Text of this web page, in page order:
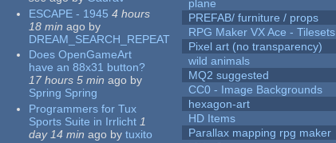
ESCAPE - 1945 4 hours
18 min ago by
DREAM_SEARCH_REPEAT
Does OpenGameArt
have an 88x31 button?
17 hours 5 min ago by
Spring Spring
Programmers for Tux
Sports Suite in Irrlicht 1
day 14 min ago by tuxito
plane
PREFAB/ furniture / props
RPG Maker VX Ace - Tilesets
Pixel art (no transparency)
wild animals
MQ2 suggested
CC0 - Image Backgrounds
hexagon-art
HD Items
Parallax mapping rpg maker